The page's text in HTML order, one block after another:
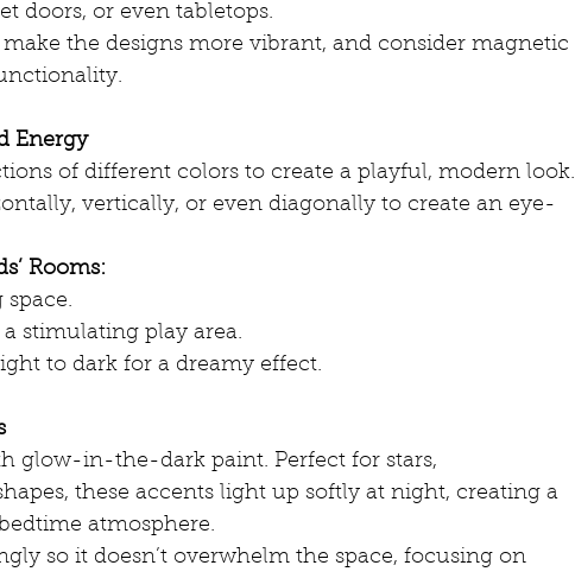
doors, or even tabletops.
the designs more vibrant, and consider magnetic
Energy
of different colors to create a playful, modern look.
vertically, or even diagonally to create an eye-
Rooms:
space.
stimulating play area.
to dark for a dreamy effect.
glow-in-the-dark paint. Perfect for stars,
these accents light up softly at night, creating a
atmosphere.
so it doesn’t overwhelm the space, focusing on